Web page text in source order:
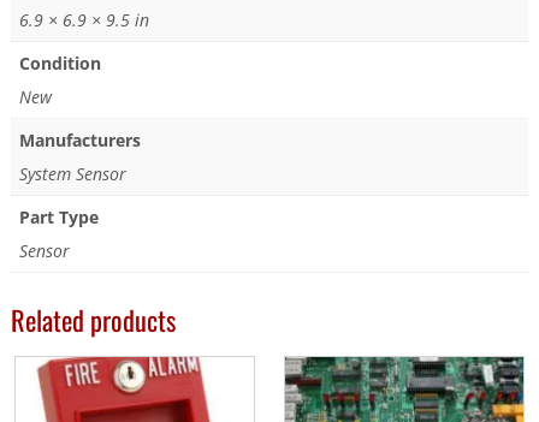
6.9 × 6.9 × 9.5 in
Condition
New
Manufacturers
System Sensor
Part Type
Sensor
Related products